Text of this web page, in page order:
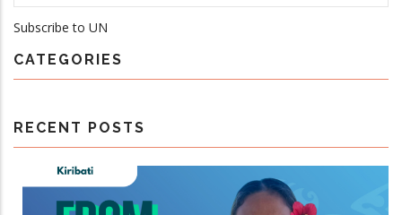
Subscribe to UN
CATEGORIES
RECENT POSTS